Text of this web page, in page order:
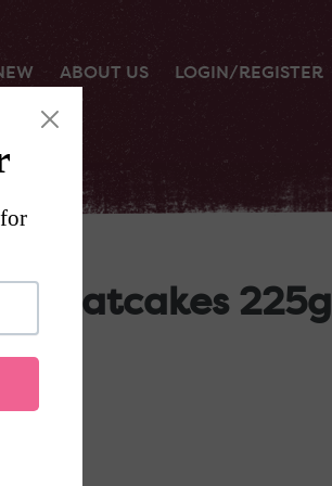
ABOUT US LOGIN/REGISTER
Oatcakes 225g